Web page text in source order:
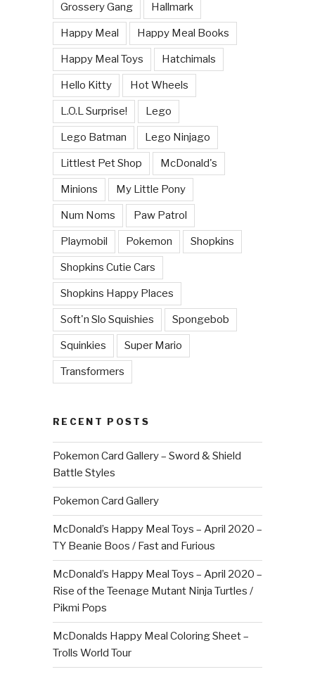
Grossery Gang Hallmark
Happy Meal Happy Meal Books
Happy Meal Toys Hatchimals
Hello Kitty Hot Wheels
L.O.L Surprise! Lego
Lego Batman Lego Ninjago
Littlest Pet Shop McDonald's
Minions My Little Pony
Num Noms Paw Patrol
Playmobil Pokemon Shopkins
Shopkins Cutie Cars
Shopkins Happy Places
Soft'n Slo Squishies Spongebob
Squinkies Super Mario
Transformers
RECENT POSTS
Pokemon Card Gallery – Sword & Shield
Battle Styles
Pokemon Card Gallery
McDonald’s Happy Meal Toys – April 2020 –
TY Beanie Boos / Fast and Furious
McDonald’s Happy Meal Toys – April 2020 –
Rise of the Teenage Mutant Ninja Turtles /
Pikmi Pops
McDonalds Happy Meal Coloring Sheet –
Trolls World Tour